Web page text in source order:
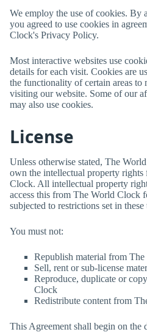
We employ the use of cookies. By
you agreed to use cookies in
Clock's Privacy Policy.
Most interactive websites use
details for each visit. Cookies are
the functionality of certain areas to
visiting our website. Some of our
may also use cookies.
License
Unless otherwise stated, The
own the intellectual property rights
Clock. All intellectual property
access this from The World Clock
subjected to restrictions set in
You must not:
Republish material from The
Sell, rent or sub-license
Reproduce, duplicate or
Clock
Redistribute content from
This Agreement shall begin on the